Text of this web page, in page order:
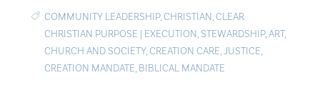
COMMUNITY LEADERSHIP,CHRISTIAN,CLEAR
CHRISTIAN PURPOSE | EXECUTION, STEWARDSHIP,ART,
CHURCH AND SOCIETY,CREATION CARE,JUSTICE,
CREATION MANDATE, BIBLICAL MANDATE